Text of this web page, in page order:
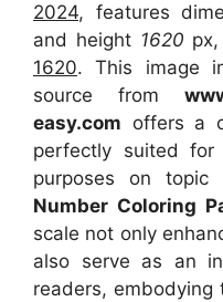
2024, features
and height 1620
1620. This image
source from
easy.com offers a
perfectly suited for
purposes on topic
Number Coloring
scale not only
also serve as an
readers,